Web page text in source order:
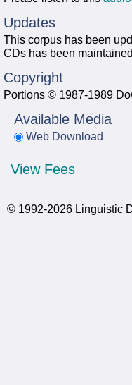
Updates
This corpus has been
CDs has been
Copyright
Portions © 1987-1989
Available Media
Web Download
View Fees
© 1992-2026 Linguistic